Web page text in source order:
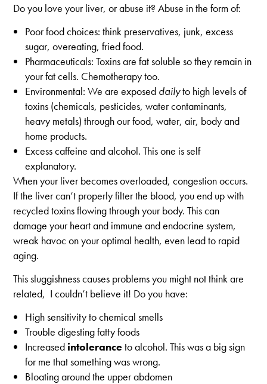
Do you love your liver, or abuse it? Abuse in the form of:
Poor food choices: think preservatives, junk, excess
sugar, overeating, fried food.
Pharmaceuticals: Toxins are fat soluble so they remain in
your fat cells. Chemotherapy too.
Environmental: We are exposed dailyto high levels of
toxins (chemicals, pesticides, water contaminants,
heavy metals) through our food, water, air, body and
home products.
Excess caffeine and alcohol. This one is self
explanatory.
When your liver becomes overloaded, congestion occurs.
If the liver can’t properly filter the blood, you end up with
recycled toxins flowing through your body. This can
damage your heart and immune and endocrine system,
wreak havoc on your optimal health, even lead to rapid
aging.
This sluggishness causes problems you might not think are
related, I couldn’t believe it! Do you have:
High sensitivity to chemical smells
Trouble digesting fatty foods
Increased intoleranceto alcohol. This was a big sign
for me that something was wrong.
Bloating around the upper abdomen